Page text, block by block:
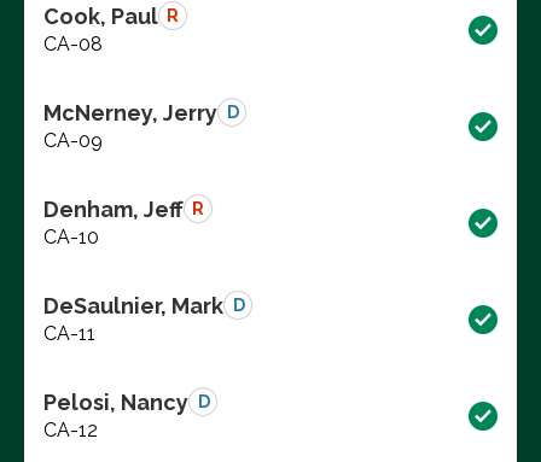
Cook, Paul R
CA-08
McNerney, Jerry D
CA-09
Denham, Jeff R
CA-10
DeSaulnier, Mark D
CA-11
Pelosi, Nancy D
CA-12